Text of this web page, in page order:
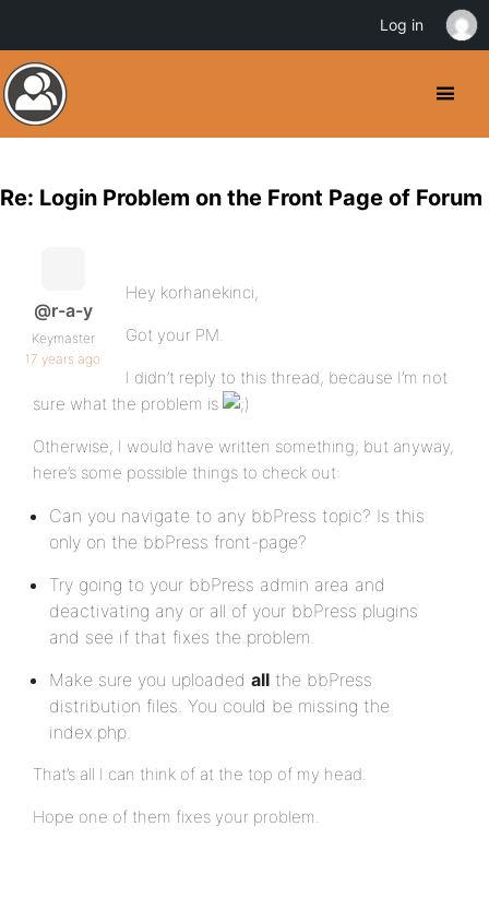
Re: Login Problem on the Front Page of Forum
@r-a-y
Keymaster
17 years ago
Hey korhanekinci,
Got your PM.
I didn’t reply to this thread, because I’m not
sure what the problem is
Otherwise, I would have written something; but anyway,
here’s some possible things to check out:
Can you navigate to any bbPress topic? Is this
only on the bbPress front-page?
Try going to your bbPress admin area and
deactivating any or all of your bbPress plugins
and see if that fixes the problem.
Make sure you uploaded all the bbPress
distribution files. You could be missing the
index.php.
That’s all I can think of at the top of my head.
Hope one of them fixes your problem.
Log in